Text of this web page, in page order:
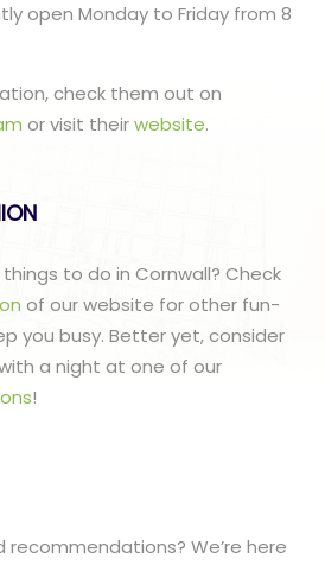
open Monday to Friday from 8
check them out on
or visit theirwebsite.
to do in Cornwall? Check
of our website for other fun-
you busy. Better yet, consider
a night at one of our
!
recommendations? We’re here